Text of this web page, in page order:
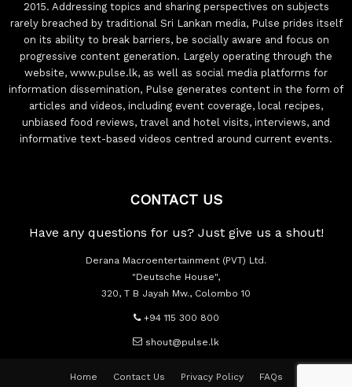
2015. Addressing topics and sharing perspectives on subjects
rarely breached by traditional Sri Lankan media, Pulse prides itself
on its ability to break barriers, be socially aware and focus on
progressive content generation. Largely operating through the
website, www.pulse.lk, as well as social media platforms for
information dissemination, Pulse generates content in the form of
articles and videos, including event coverage, local recipes,
unbiased food reviews, travel and hotel visits, interviews, and
informative text-based videos centred around current events.
CONTACT US
Have any questions for us? Just give us a shout!
Derana Macroentertainment (PVT) Ltd.
"Deutsche House",
320, T B Jayah Mw., Colombo 10
+94 115 300 800
shout@pulse.lk
Home Contact Us Privacy Policy FAQs